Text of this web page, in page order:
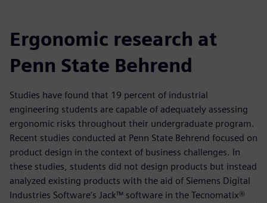
Ergonomic research at
Penn State Behrend
Studies have found that 19 percent of industrial
engineering students are capable of adequately assessing
ergonomic risks throughout their undergraduate program.
Recent studies conducted at Penn State Behrend focused on
product design in the context of business challenges. In
these studies, students did not design products but instead
analyzed existing products with the aid of Siemens Digital
Industries Software’s Jack™ software in the Tecnomatix®